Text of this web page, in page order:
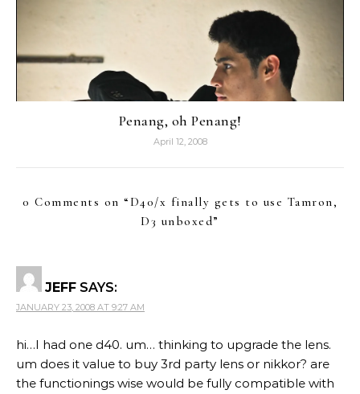
Penang, oh Penang!
April 12, 2008
0 Comments on “ D40/x finally gets to use Tamron,
D3 unboxed”
JEFF SAYS:
JANUARY 23, 2008 AT 9:27 AM
hi…I had one d40. um… thinking to upgrade the lens.
um does it value to buy 3rd party lens or nikkor? are
the functionings wise would be fully compatible with